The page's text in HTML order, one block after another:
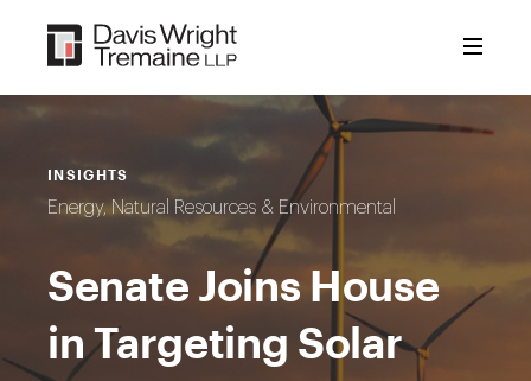
content
INSIGHTS
Energy, Natural Resources & Environmental
Senate Joins House
in Targeting Solar